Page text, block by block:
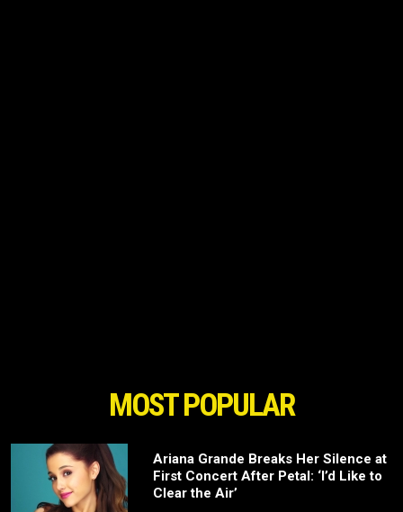
MOST POPULAR
Ariana Grande Breaks Her Silence at
First Concert After Petal: ‘I’d Like to
Clear the Air’